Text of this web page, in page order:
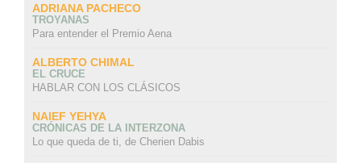
ADRIANA PACHECO
TROYANAS
Para entender el Premio Aena
ALBERTO CHIMAL
EL CRUCE
HABLAR CON LOS CLÁSICOS
NAIEF YEHYA
CRÓNICAS DE LA INTERZONA
Lo que queda de ti, de Cherien Dabis